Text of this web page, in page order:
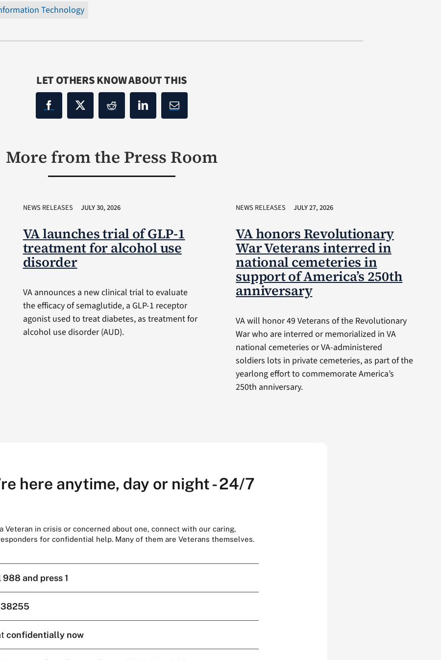
Technology
LET OTHERS KNOW ABOUT THIS
More from the Press Room
NEWS RELEASES JULY 30, 2026
VA launches trial of GLP-1
treatment for alcohol use
disorder
VA announces a new clinical trial to evaluate
the efficacy of semaglutide, a GLP-1 receptor
agonist used to treat diabetes, as treatment for
alcohol use disorder (AUD).
NEWS RELEASES JULY 27, 2026
VA honors Revolutionary
War Veterans interred in
national cemeteries in
support of America’s 250th
anniversary
VA will honor 49 Veterans of the Revolutionary
War who are interred or memorialized in VA
national cemeteries or VA-administered
soldiers lots in private cemeteries, as part of the
yearlong effort to commemorate America’s
250th anniversary.
here anytime, day or night - 24/7
Veteran in crisis or concerned about one, connect with our caring,
for confidential help. Many of them are Veterans themselves.
988 and press 1
confidentially now